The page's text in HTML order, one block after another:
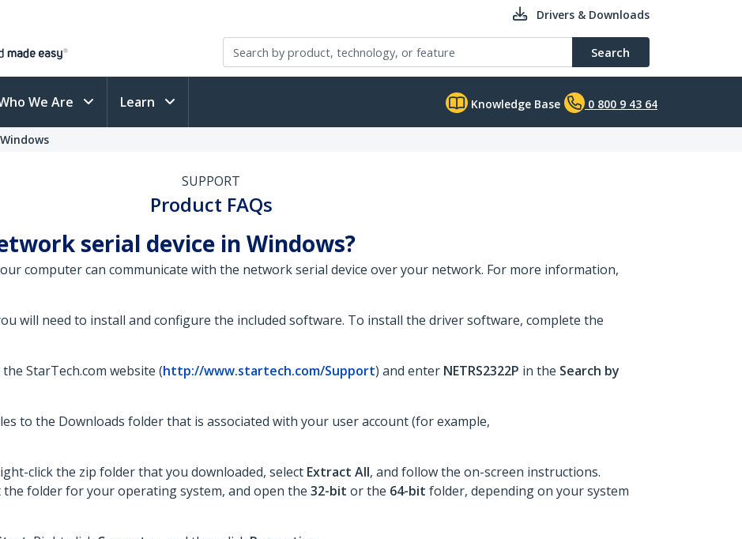
Drivers & Downloads
Search
We Are Learn Knowledge Base 0 800 9 43 64
SUPPORT
Product FAQs
serial device in Windows?
computer can communicate with the network serial device over your network. For more information,
will need to install and configure the included software. To install the driver software, complete the
StarTech.com website (http://www.startech.com/Support) and enter NETRS2322P in the Search by
to the Downloads folder that is associated with your user account (for example,
click the zip folder that you downloaded, select Extract All, and follow the on-screen instructions.
folder for your operating system, and open the 32-bit or the 64-bit folder, depending on your system